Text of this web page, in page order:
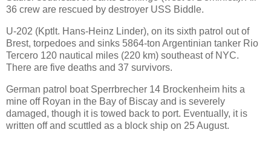
36 crew are rescued by destroyer USS Biddle.
U-202 (Kptlt. Hans-Heinz Linder), on its sixth patrol out of
Brest, torpedoes and sinks 5864-ton Argentinian tanker Rio
Tercero 120 nautical miles (220 km) southeast of NYC.
There are five deaths and 37 survivors.
German patrol boat Sperrbrecher 14 Brockenheim hits a
mine off Royan in the Bay of Biscay and is severely
damaged, though it is towed back to port. Eventually, it is
written off and scuttled as a block ship on 25 August.